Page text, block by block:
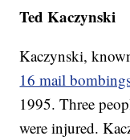
Ted Kaczynski
Kaczynski,
16 mail
1995. Three
were injured.